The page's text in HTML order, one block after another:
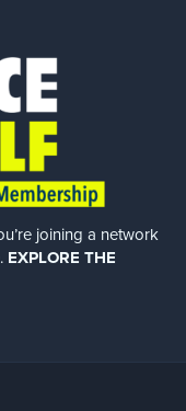
joining a network
EXPLORE THE